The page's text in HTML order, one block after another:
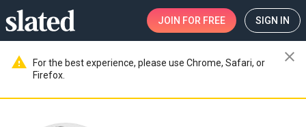
JOIN FOR FREE SIGN IN
warning
For the best experience, please use Chrome, Safari, or
Firefox.
close